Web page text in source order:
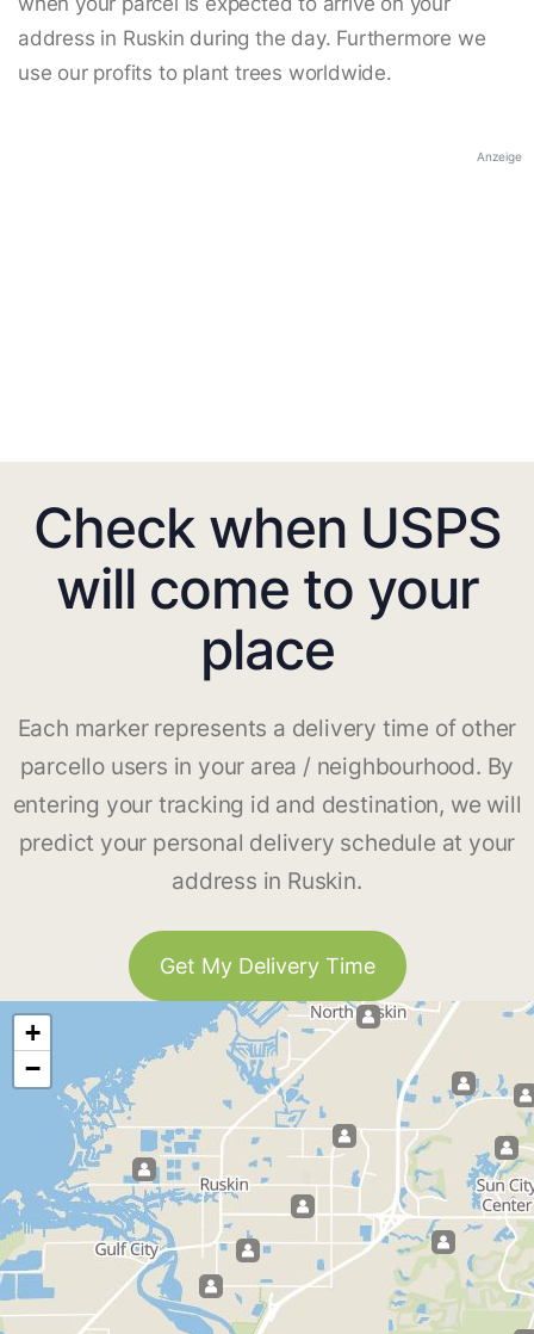
address in Ruskin during the day. Furthermore we
use our profits to plant trees worldwide.
Anzeige
Check when USPS
will come to your
place
Each marker represents a delivery time of other
parcello users in your area / neighbourhood. By
entering your tracking id and destination, we will
predict your personal delivery schedule at your
address in Ruskin.
Get My Delivery Time
+
−